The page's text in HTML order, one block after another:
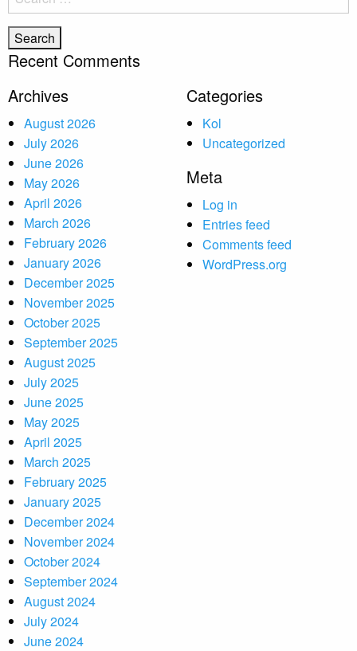
for:
Recent Comments
Archives
August 2026
July 2026
June 2026
May 2026
April 2026
March 2026
February 2026
January 2026
December 2025
November 2025
October 2025
September 2025
August 2025
July 2025
June 2025
May 2025
April 2025
March 2025
February 2025
January 2025
December 2024
November 2024
October 2024
September 2024
August 2024
July 2024
June 2024
Categories
Kol
Uncategorized
Meta
Log in
Entries feed
Comments feed
WordPress.org